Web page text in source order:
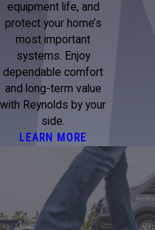
equipment life, and
protect your home’s
most important
systems. Enjoy
dependable comfort
and long-term value
with Reynolds by your
side.
LEARN MORE